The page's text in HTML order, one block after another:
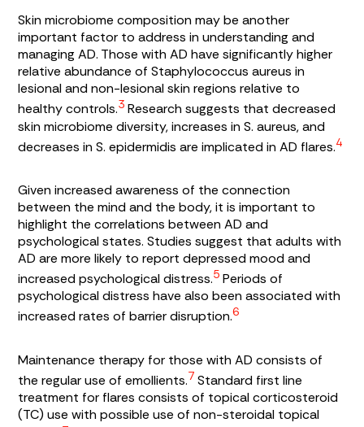
Skin microbiome composition may be another
important factor to address in understanding and
managing AD. Those with AD have significantly higher
relative abundance ofStaphylococcus aureus in
lesional and non-lesional skin regions relative to
healthy controls.3 Research suggests that decreased
skin microbiome diversity, increases inS. aureus,and
decreases inS. epidermidis are implicated in AD flares.4
Given increased awareness of the connection
between the mind and the body, it is important to
highlight the correlations between AD and
psychological states. Studies suggest that adults with
AD are more likely to report depressed mood and
increased psychological distress.5 Periods of
psychological distress have also been associated with
increased rates of barrier disruption.6
Maintenance therapy for those with AD consists of
the regular use of emollients.7 Standard first line
treatment for flares consists of topical corticosteroid
(TC) use with possible use of non-steroidal topical